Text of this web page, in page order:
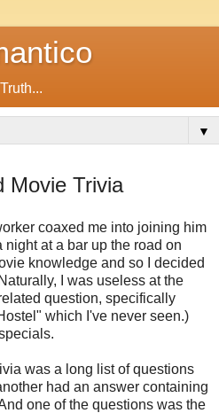
▼
Movie Trivia
coaxed me into joining him
at a bar up the road on
knowledge and so I decided
I was useless at the
question, specifically
which I've never seen.)
was a long list of questions
had an answer containing
one of the questions was the